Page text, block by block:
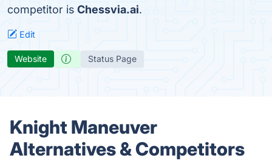
competitor is Chessvia.ai.
Edit
Website Status Page
Knight Maneuver
Alternatives & Competitors